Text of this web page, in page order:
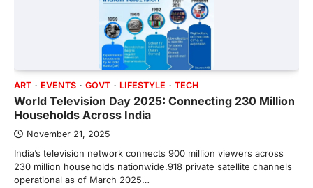
ART EVENTS GOVT LIFESTYLE TECH
World Television Day 2025: Connecting 230 Million
Households Across India
November 21, 2025
India’s television network connects 900 million viewers across
230 million households nationwide.918 private satellite channels
operational as of March 2025…